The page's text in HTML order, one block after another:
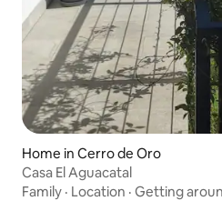
Home in Cerro de Oro
Casa El Aguacatal
Family · Location · Getting